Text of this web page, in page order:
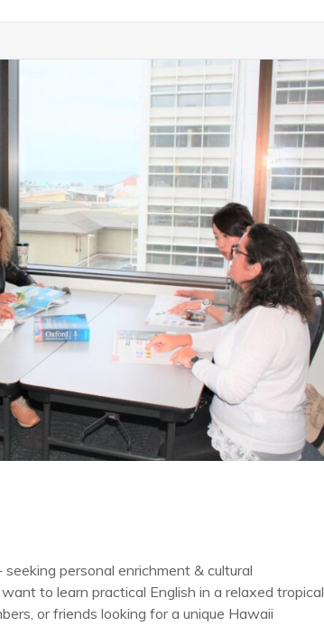
personal enrichment & cultural
to learn practical English in a relaxed tropical
or friends looking for a unique Hawaii